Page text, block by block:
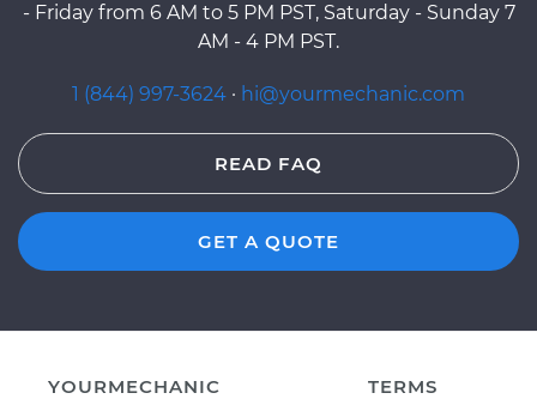
- Friday from 6 AM to 5 PM PST, Saturday - Sunday 7
AM - 4 PM PST.
1 (844) 997-3624 · hi@yourmechanic.com
READ FAQ
GET A QUOTE
YOURMECHANIC
TERMS